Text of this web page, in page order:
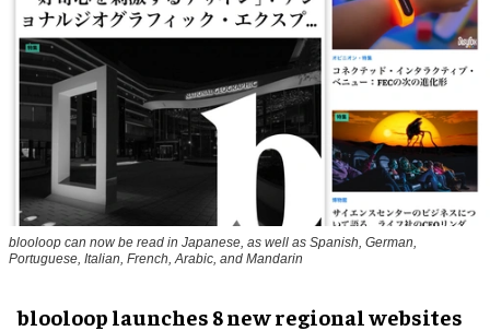
blooloop can now be read in Japanese, as well as Spanish, German,
Portuguese, Italian, French, Arabic, and Mandarin
blooloop launches 8 new regional websites